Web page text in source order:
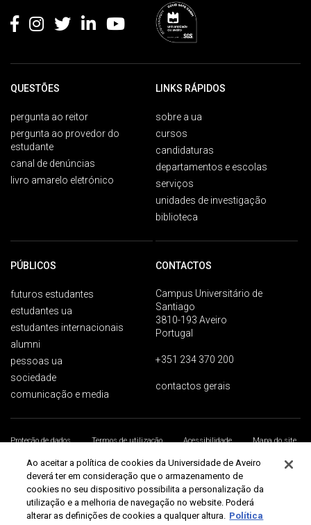
QUESTÕES
pergunta ao reitor
pergunta ao provedor do
estudante
canal de denúncias
livro amarelo eletrónico
LINKS RÁPIDOS
sobre a ua
cursos
candidaturas
departamentos e escolas
serviços
unidades de investigação
biblioteca
PÚBLICOS
futuros estudantes
estudantes ua
estudantes internacionais
alumni
pessoas ua
sociedade
comunicação e media
CONTACTOS
Campus Universitário de
Santiago
3810-193 Aveiro
Portugal
+351 234 370 200
contactos gerais
Proteção de dados Termos de utilização Acessibilidade
Mapa do site
Universidade de Aveiro 2026
Ao aceitar a política de cookies da Universidade de Aveiro
deverá ter em consideração que o armazenamento de
cookies no seu dispositivo possibilita a personalização da
utilização e a melhoria de navegação no website. Poderá
alterar as definições de cookies a qualquer altura. Política